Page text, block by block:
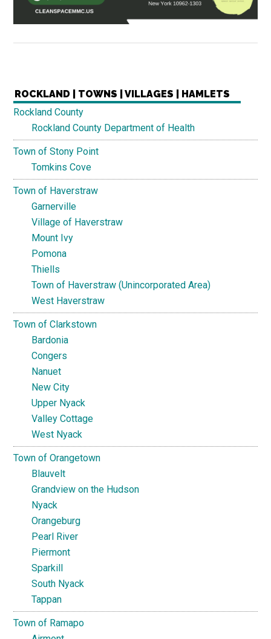
ROCKLAND | TOWNS | VILLAGES | HAMLETS
Rockland County
Rockland County Department of Health
Town of Stony Point
Tomkins Cove
Town of Haverstraw
Garnerville
Village of Haverstraw
Mount Ivy
Pomona
Thiells
Town of Haverstraw (Unincorporated Area)
West Haverstraw
Town of Clarkstown
Bardonia
Congers
Nanuet
New City
Upper Nyack
Valley Cottage
West Nyack
Town of Orangetown
Blauvelt
Grandview on the Hudson
Nyack
Orangeburg
Pearl River
Piermont
Sparkill
South Nyack
Tappan
Town of Ramapo